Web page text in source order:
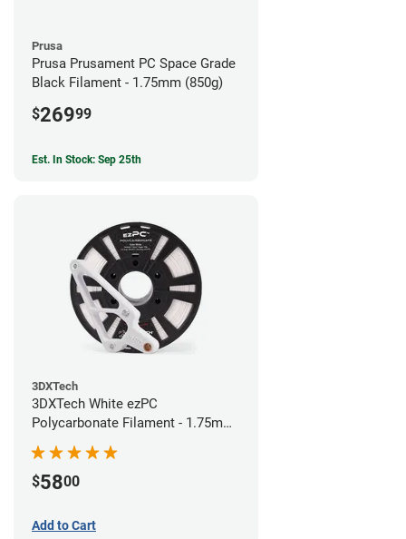
Prusa
Prusa Prusament PC Space Grade
Black Filament - 1.75mm (850g)
$26999
Est. In Stock: Sep 25th
3DXTech
3DXTech White ezPC
Polycarbonate Filament - 1.75mm
(0.75kg)
$5800
Add to Cart